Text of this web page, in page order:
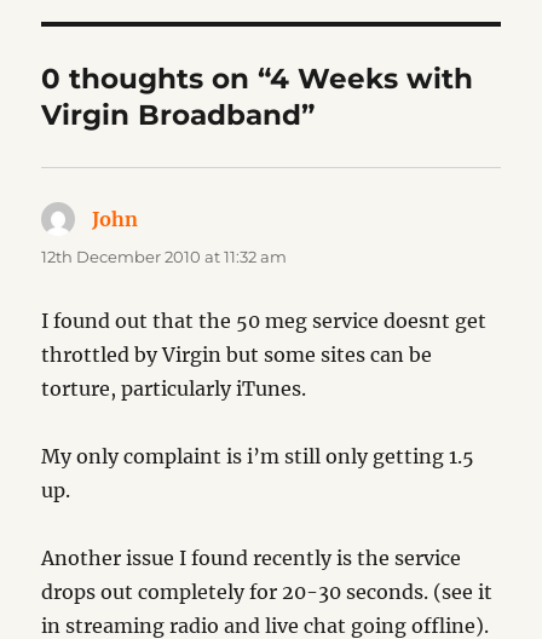
0 thoughts on “4 Weeks with
Virgin Broadband”
John
12th December 2010 at 11:32 am
I found out that the 50 meg service doesnt get
throttled by Virgin but some sites can be
torture, particularly iTunes.
My only complaint is i’m still only getting 1.5
up.
Another issue I found recently is the service
drops out completely for 20-30 seconds. (see it
in streaming radio and live chat going offline).